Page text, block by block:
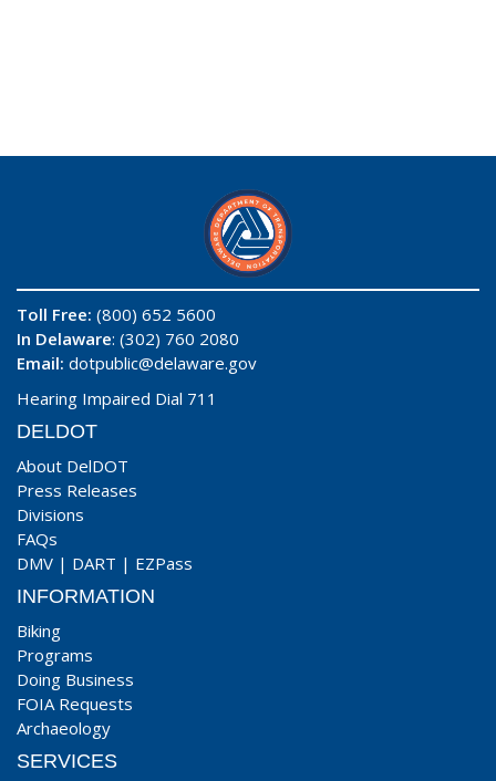
Toll Free: (800) 652 5600
In Delaware: (302) 760 2080
Email: dotpublic@delaware.gov
Hearing Impaired Dial 711
DELDOT
About DelDOT
Press Releases
Divisions
FAQs
DMV | DART | EZPass
INFORMATION
Biking
Programs
Doing Business
FOIA Requests
Archaeology
SERVICES